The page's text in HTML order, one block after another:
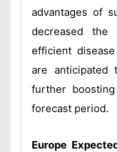
advantages of
decreased
efficient
are anticipated
further
forecast period.
Europe